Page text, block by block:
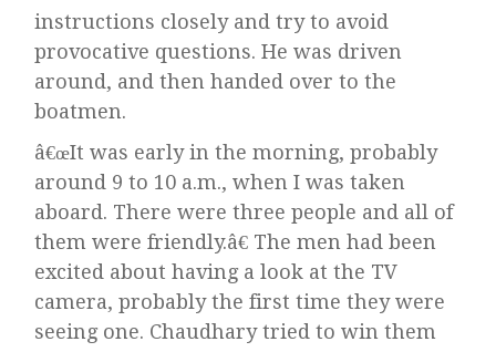
instructions closely and try to avoid
provocative questions. He was driven
around, and then handed over to the
boatmen.
â€œIt was early in the morning, probably
around 9 to 10 a.m., when I was taken
aboard. There were three people and all of
them were friendly.â€ The men had been
excited about having a look at the TV
camera, probably the first time they were
seeing one. Chaudhary tried to win them